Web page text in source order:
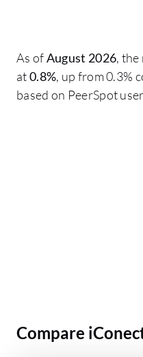
As ofAugust 2026,
at0.8%, up from 0.3%
based on PeerSpot
Compare